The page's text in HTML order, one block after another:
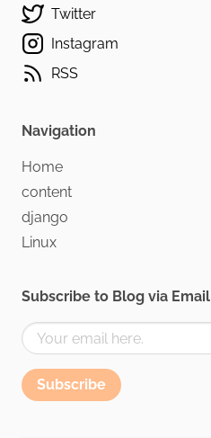
Twitter
Instagram
RSS
Navigation
Home
content
django
Linux
Subscribe to Blog via Email
Subscribe